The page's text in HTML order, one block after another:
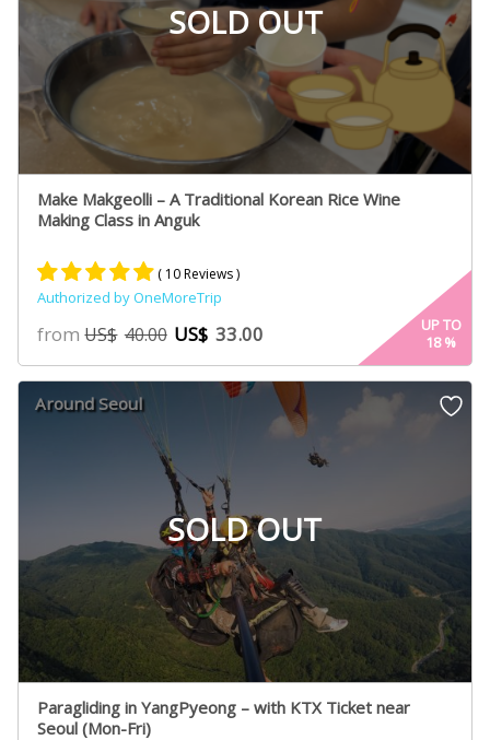
SOLD OUT
Make Makgeolli – A Traditional Korean Rice Wine
Making Class in Anguk
Rated
5.00
out of 5
based on
5
ratings
( 10 Reviews )
Authorized by OneMoreTrip
fromUS$ 40.00 US$ 33.00
UP TO
18%
SOLD OUT
Around Seoul
Paragliding in YangPyeong – with KTX Ticket near
Seoul (Mon-Fri)